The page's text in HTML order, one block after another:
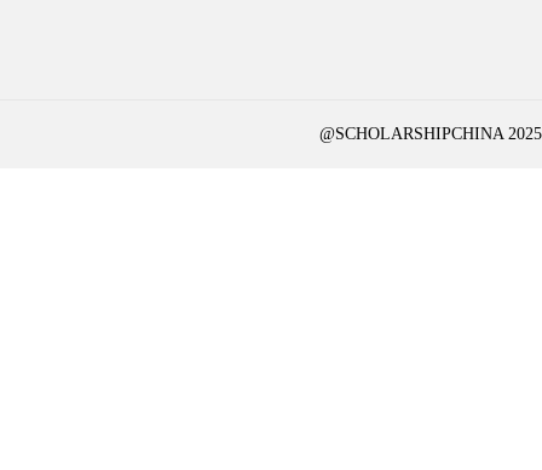
@SCHOLARSHIPCHINA 2025